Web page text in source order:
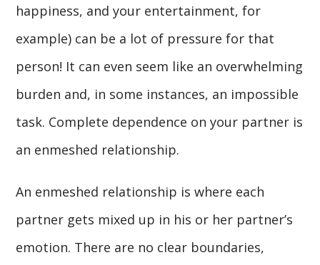
happiness, and your entertainment, for
example) can be a lot of pressure for that
person! It can even seem like an overwhelming
burden and, in some instances, an impossible
task. Complete dependence on your partner is
an enmeshed relationship.
An enmeshed relationship is where each
partner gets mixed up in his or her partner’s
emotion. There are no clear boundaries,